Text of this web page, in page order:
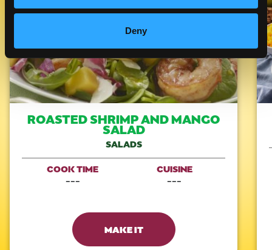
Deny
ROASTED SHRIMP AND MANGO
SALAD
SALADS
COOK TIME
---
CUISINE
---
MAKE IT